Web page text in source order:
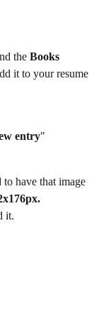
the Books
it to your resume
entry"
have that image
it.